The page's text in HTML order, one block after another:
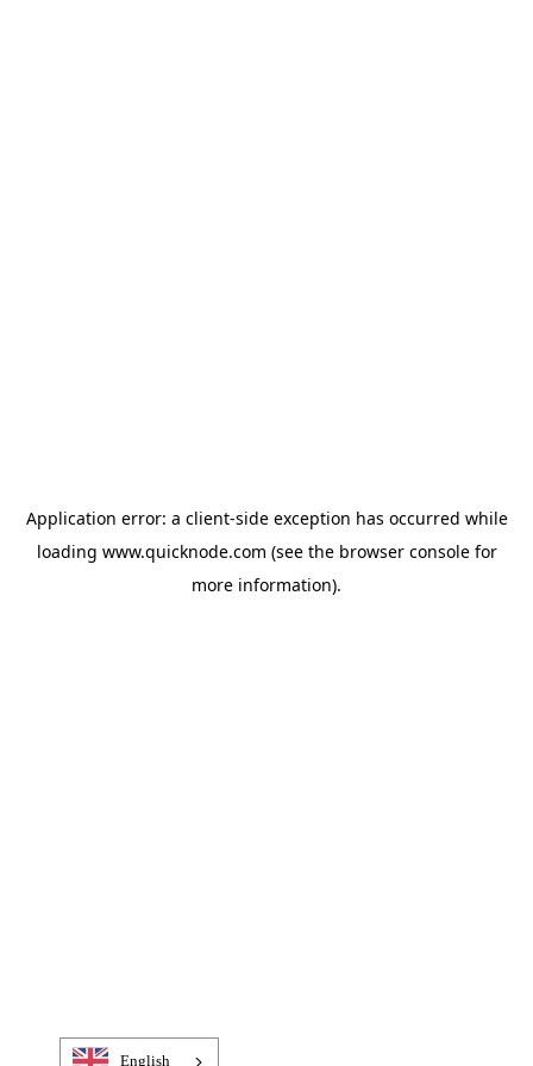
Application error: a client-side exception has occurred while
loading www.quicknode.com (see the browser consolefor
more information).
English